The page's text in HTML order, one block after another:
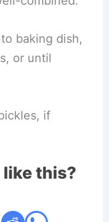
baking dish,
or until
if
this?